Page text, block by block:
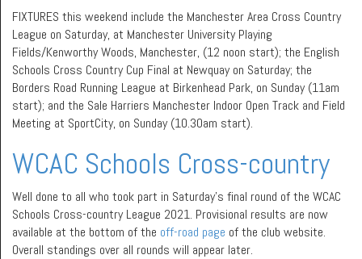
FIXTURES this weekend include the Manchester Area Cross Country
League on Saturday, at Manchester University Playing
Fields/Kenworthy Woods, Manchester, (12 noon start); the English
Schools Cross Country Cup Final at Newquay on Saturday; the
Borders Road Running League at Birkenhead Park, on Sunday (11am
start); and the Sale Harriers Manchester Indoor Open Track and Field
Meeting at SportCity, on Sunday (10.30am start).
WCAC Schools Cross-country
Well done to all who took part in Saturday’s final round of the WCAC
Schools Cross-country League 2021. Provisional results are now
available at the bottom of the off-road page of the club website.
Overall standings over all rounds will appear later.